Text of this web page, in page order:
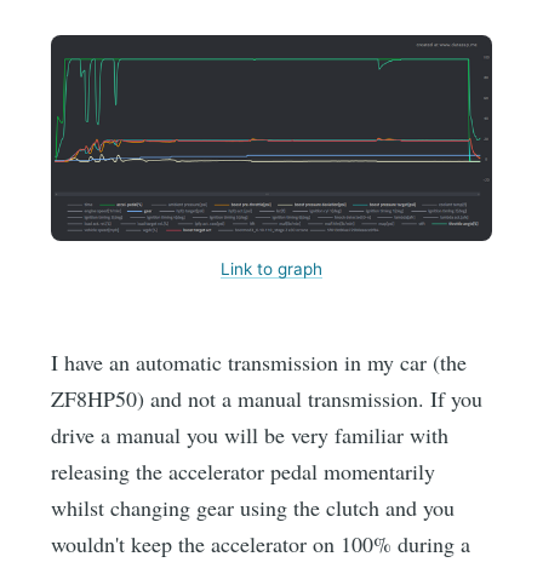
Link to graph
I have an automatic transmission in my car (the
ZF8HP50) and not a manual transmission. If you
drive a manual you will be very familiar with
releasing the accelerator pedal momentarily
whilst changing gear using the clutch and you
wouldn't keep the accelerator on 100% during a